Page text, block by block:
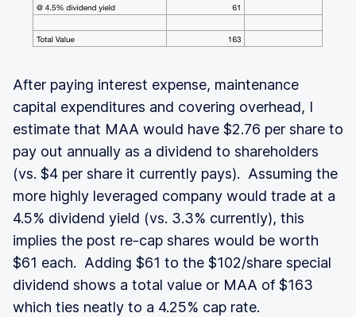
After paying interest expense, maintenance
capital expenditures and covering overhead, I
estimate that MAA would have $2.76 per share to
pay out annually as a dividend to shareholders
(vs. $4 per share it currently pays). Assuming the
more highly leveraged company would trade at a
4.5% dividend yield (vs. 3.3% currently), this
implies the post re-cap shares would be worth
$61 each. Adding $61 to the $102/share special
dividend shows a total value or MAA of $163
which ties neatly to a 4.25% cap rate.